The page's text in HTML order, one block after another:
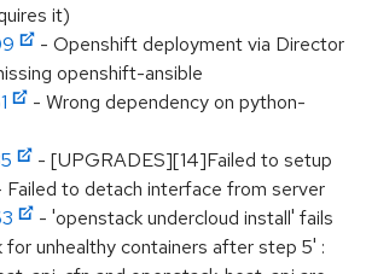
it)
- Openshift deployment via Director
openshift-ansible
- Wrong dependency on python-
- [UPGRADES][14]Failed to setup
to detach interface from server
- 'openstack undercloud install' fails
for unhealthy containers after step 5' :